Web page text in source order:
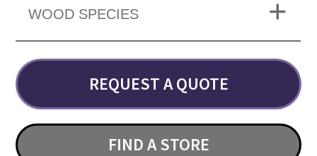
WOOD SPECIES
REQUEST A QUOTE
FIND A STORE